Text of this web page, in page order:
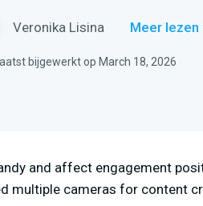
Veronika Lisina Meer lezen
Laatst bijgewerkt op March 18, 2026
and affect engagement
multiple cameras for content